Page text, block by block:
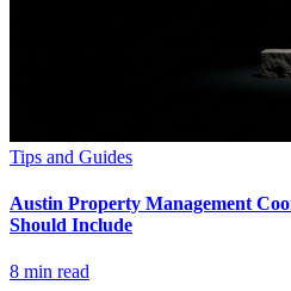
Tips and Guides
Austin Property Management
Should Include
8 min read